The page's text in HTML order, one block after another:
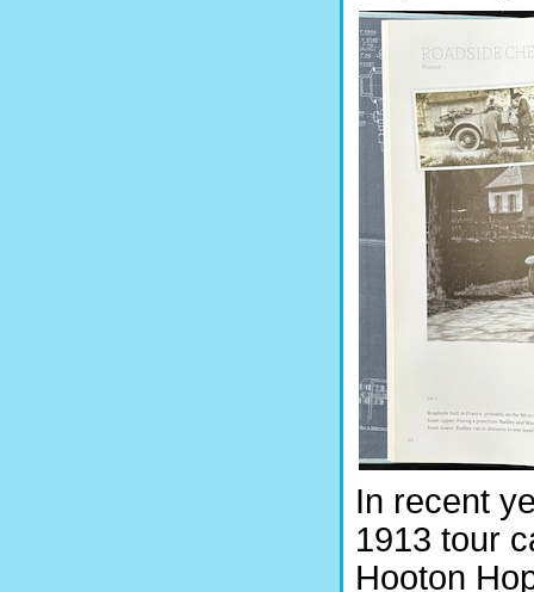
In recent
1913 tour
Hooton